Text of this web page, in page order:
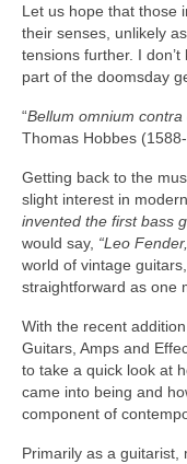
Let us hope that those
their senses, unlikely
tensions further. I
part of the doomsday
“Bellum omnium contra
Thomas Hobbes
Getting back to the
slight interest in
invented the first bass
would say, “Leo
world of vintage
straightforward as one
With the recent
Guitars, Amps and
to take a quick look at
came into being and
component of
Primarily as a guitarist,